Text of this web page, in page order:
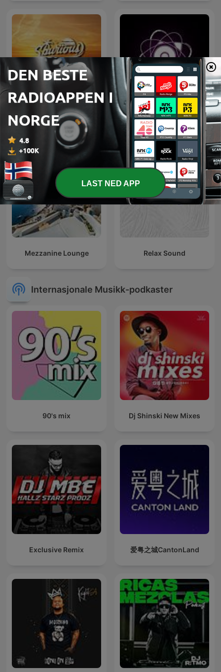
Chill Out Now
Microcosmos ChillOut
and Ambient
Mezzanine Lounge Relax Sound
Internasjonale Musikk-podkaster
90's mix Dj Shinski New Mixes
Exclusive Remix 爱粤之城CantonLand
LAST NED APP